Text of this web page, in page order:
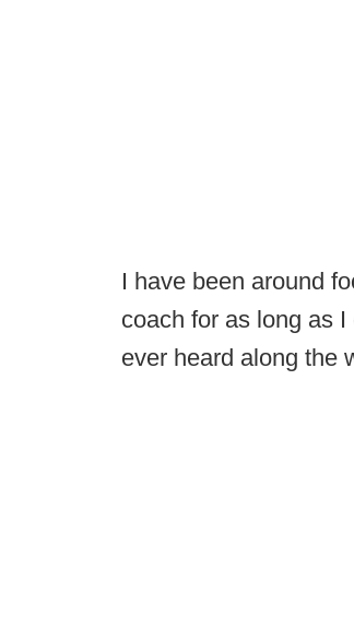
I have been around
coach for as long as
ever heard along the